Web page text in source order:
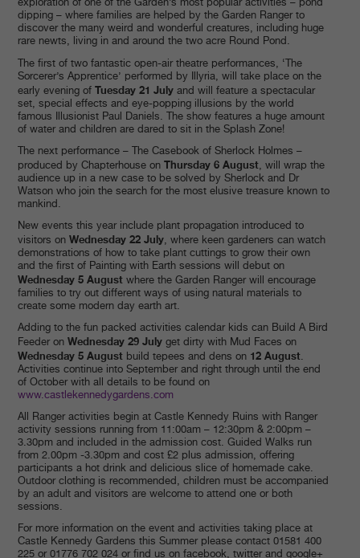
exploration of one of the Garden’s most popular activities – pond
dipping – where families are helped by the Garden Ranger to
discover the many weird and wonderful creatures, including huge
rare newts, living in and around the two acre Round Pond.
The first of two fantastic open-air theatre performances, ‘The
Sorcerer’s Apprentice’ performed by Illyria, will take place on the
early evening of Tuesday 21 Julyand will feature a spectacular
set, special effects and eye-popping illusions by the world
famous Illusionist Paul Daniels. The show features a huge amount
of water and children are dared to sit in the Splash Zone!
The next performance – The Casebook of Sherlock Holmes –
produced by Chapterhouse on Thursday 6 August, will wrap the
audience up in a new case to be solved by Sherlock and Dr
Watson who join the search for the most elusive treasure known to
mankind.
New events this year include plant propagation introduced to
visitors on Wednesday 22 July, where keen gardeners can watch
demonstrations of how to take plant cuttings to grow their own
and the first of Painting with Earth sessions will debut on
Wednesday 5 Augustwhere the Garden Ranger will encourage
families to try out different ways of using natural materials to
create some modern day earth art.
Adding to the fun packed activities calendar kids can Build A Bird
Feeder on Wednesday 29 Julyget dirty with Mud Faces on
Wednesday 5 August build tepees and dens on 12 August.
Activities continue into September and right through until the end
of October with all details to be found on
www.castlekennedygardens.com
All Ranger activities begin at Castle Kennedy Ruins with Ranger
activity sessions running from 11:00am – 12:30pm & 2:00pm –
3.30pm and included in the admission cost. Guided Walks run
from 2.00pm -3.30pm and cost £2 plus admission, offering
participants a hot drink and delicious slice of homemade cake.
Outdoor clothing is recommended, children must be accompanied
by an adult and visitors are welcome to attend one or both
sessions.
For more information on the event and activities taking place at
Castle Kennedy Gardens this Summer please contact 01581 400
225 or 01776 702 024 or find us on facebook, twitter and google+